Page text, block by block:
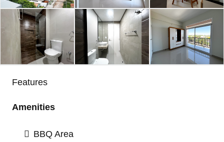
Features
Amenities
BBQ Area